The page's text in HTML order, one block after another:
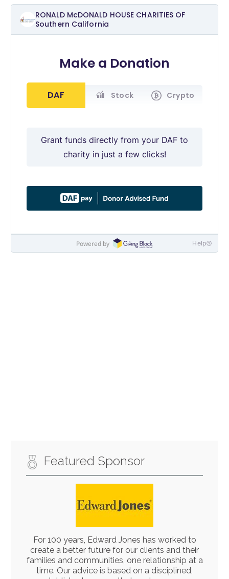
Featured Sponsor
For 100 years, Edward Jones has worked to
create a better future for our clients and their
families and communities, one relationship at a
time. Our advice is based on a disciplined,